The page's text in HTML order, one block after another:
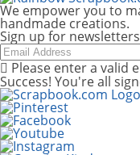
We empower you to
handmade creations.
Sign up for
Email
Please enter a valid
Success! You're all